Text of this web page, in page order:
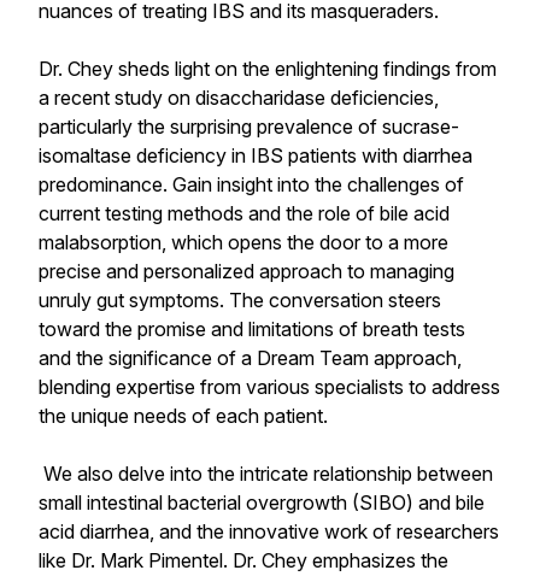
nuances of treating IBS and its masqueraders.
Dr. Chey sheds light on the enlightening findings from
a recent study on disaccharidase deficiencies,
particularly the surprising prevalence of sucrase-
isomaltase deficiency in IBS patients with diarrhea
predominance. Gain insight into the challenges of
current testing methods and the role of bile acid
malabsorption, which opens the door to a more
precise and personalized approach to managing
unruly gut symptoms. The conversation steers
toward the promise and limitations of breath tests
and the significance of a Dream Team approach,
blending expertise from various specialists to address
the unique needs of each patient.
We also delve into the intricate relationship between
small intestinal bacterial overgrowth (SIBO) and bile
acid diarrhea, and the innovative work of researchers
like Dr. Mark Pimentel. Dr. Chey emphasizes the